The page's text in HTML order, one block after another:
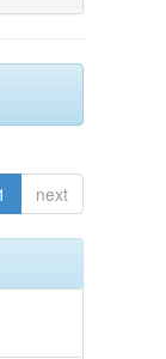
next